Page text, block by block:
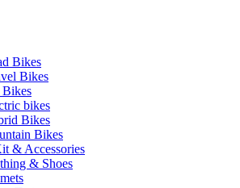
Bikes
Bikes
Bikes
bikes
Bikes
Bikes
& Accessories
& Shoes